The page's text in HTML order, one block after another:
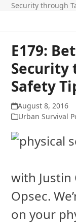
Security through
E179:
Security
Safety
August 8, 2016
Urban Survival
with
Opsec.
on your